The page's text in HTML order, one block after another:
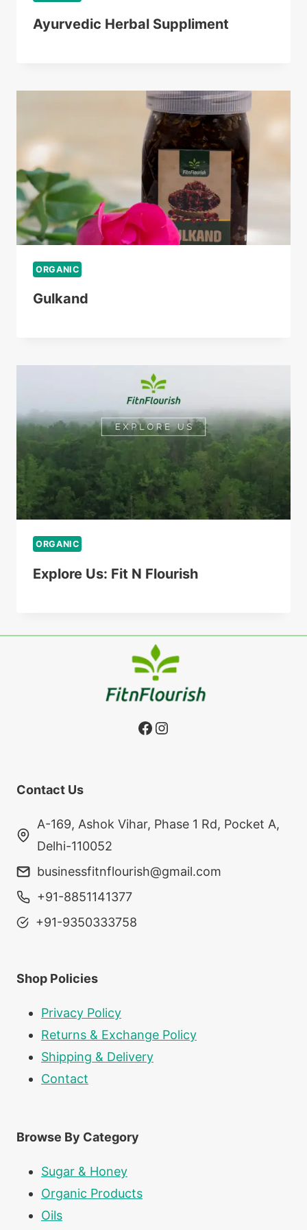
Ayurvedic Herbal Suppliment
ORGANIC
Gulkand
ORGANIC
Explore Us: Fit N Flourish
Facebook
Instagram
Contact Us
A-169, Ashok Vihar, Phase 1 Rd, Pocket A,
Delhi-110052
businessfitnflourish@gmail.com
+91-8851141377
+91-9350333758
Shop Policies
Privacy Policy
Returns & Exchange Policy
Shipping & Delivery
Contact
Browse By Category
Sugar & Honey
Organic Products
Oils